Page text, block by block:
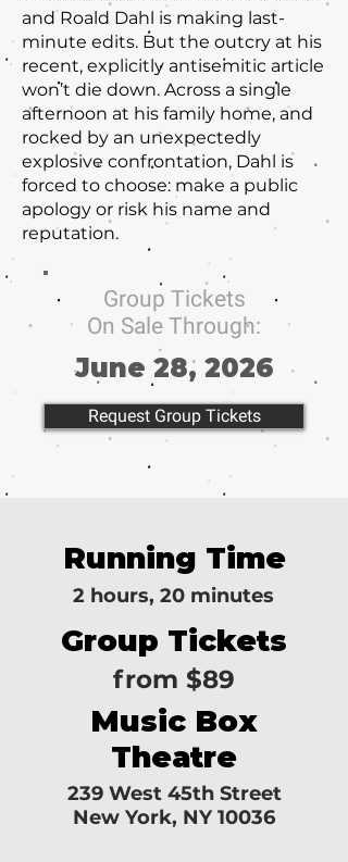
and Roald Dahl is making last-
minute edits. But the outcry at his
recent, explicitly antisemitic article
won’t die down. Across a single
afternoon at his family home, and
rocked by an unexpectedly
explosive confrontation, Dahl is
forced to choose: make a public
apology or risk his name and
reputation.
Group Tickets
On Sale Through:
June 28, 2026
Request Group Tickets
Running Time
2 hours, 20 minutes
Group Tickets
from $89
Music Box
Theatre
239 West 45th Street
New York, NY 10036